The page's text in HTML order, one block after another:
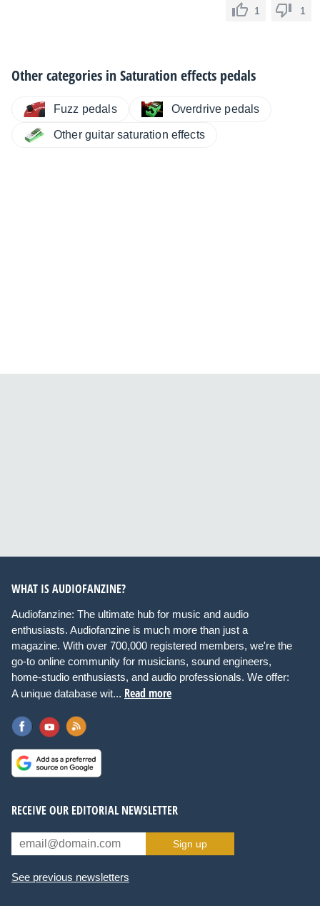
1
1
Other categories inSaturation effects pedals
Fuzz pedals Overdrive pedals
Other guitar saturation effects
WHAT IS AUDIOFANZINE?
Audiofanzine: The ultimate hub for music and audio
enthusiasts. Audiofanzine is much more than just a
magazine. With over 700,000 registered members, we're the
go-to online community for musicians, sound engineers,
home-studio enthusiasts, and audio professionals. We offer:
A unique database wit... Read more
RECEIVE OUR EDITORIAL NEWSLETTER
Sign up
See previous newsletters